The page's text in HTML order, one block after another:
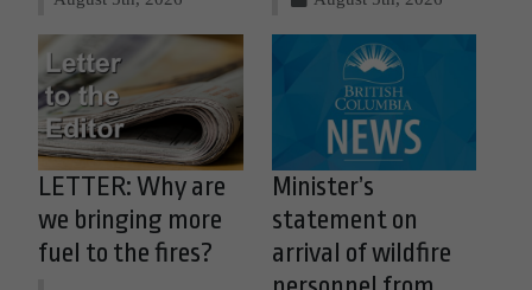
LETTER: Why are
we bringing more
fuel to the fires?
Minister’s
statement on
arrival of wildfire